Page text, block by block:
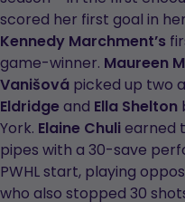
scored her first goal in
Kennedy Marchment’s
game-winner. Maureen
Vanišová picked up two
Eldridge and Ella Shelton
York. Elaine Chuliearned
pipes with a 30-save
PWHL start, playing
who also stopped 30